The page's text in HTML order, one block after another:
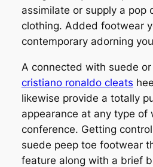
assimilate or supply a pop
clothing. Added footwear
contemporary adorning
A connected with suede
cristiano ronaldo cleats
likewise provide a totally
appearance at any type of
conference. Getting
suede peep toe footwear
feature along with a brief